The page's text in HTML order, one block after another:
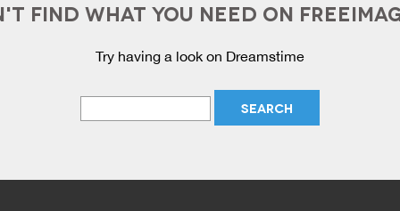
FIND WHAT YOU NEED ON
Try having a look on Dreamstime